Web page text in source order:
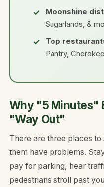
Moonshine
Sugarlands, &
Top
Pantry,
Why "5 Minutes"
"Way Out"
There are three places
them have problems.
pay for parking, hear
pedestrians stroll past